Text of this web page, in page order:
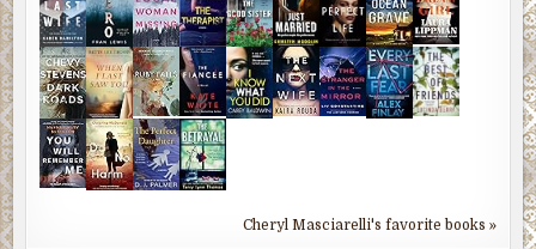
Cheryl Masciarelli's favorite books »